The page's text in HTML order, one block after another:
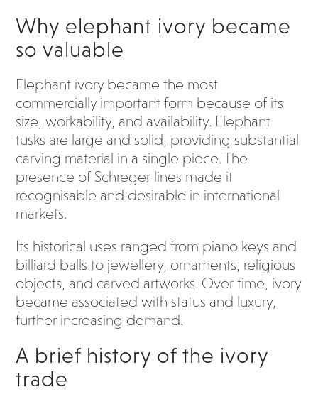
Why elephant ivory became
so valuable
Elephant ivory became the most
commercially important form because of its
size, workability, and availability. Elephant
tusks are large and solid, providing substantial
carving material in a single piece. The
presence of Schreger lines made it
recognisable and desirable in international
markets.
Its historical uses ranged from piano keys and
billiard balls to jewellery, ornaments, religious
objects, and carved artworks. Over time, ivory
became associated with status and luxury,
further increasing demand.
A brief history of the ivory
trade